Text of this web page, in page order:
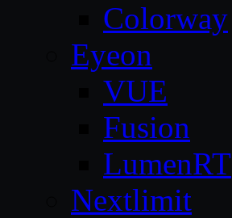
Colorway
Eyeon
VUE
Fusion
LumenRT
Nextlimit